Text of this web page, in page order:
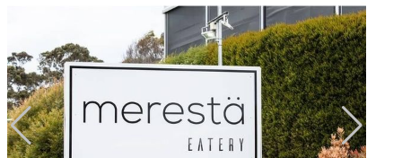
Register for free alerts
Selling
Sell Your Business
Find a Broker
Business Brokers Directory
Sign up as a Broker
Advertise your Franchise
Learn